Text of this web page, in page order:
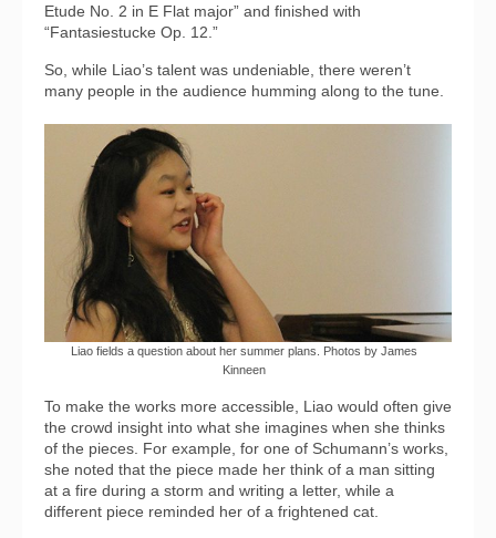
Etude No. 2 in E Flat major” and finished with
“Fantasiestucke Op. 12.”
So, while Liao’s talent was undeniable, there weren’t
many people in the audience humming along to the tune.
Liao fields a question about her summer plans. Photos by James
Kinneen
To make the works more accessible, Liao would often give
the crowd insight into what she imagines when she thinks
of the pieces. For example, for one of Schumann’s works,
she noted that the piece made her think of a man sitting
at a fire during a storm and writing a letter, while a
different piece reminded her of a frightened cat.